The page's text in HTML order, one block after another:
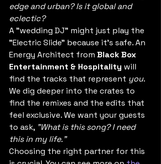
edge and urban? Is it global and
eclectic?
A "wedding DJ" might just play the
"Electric Slide" because it’s safe. An
Energy Architect from Black Box
Entertainment & Hospitality will
find the tracks that represent you.
We dig deeper into the crates to
find the remixes and the edits that
feel exclusive. We want your guests
to ask, "What is this song? I need
this in my life."
Choosing the right partner for this